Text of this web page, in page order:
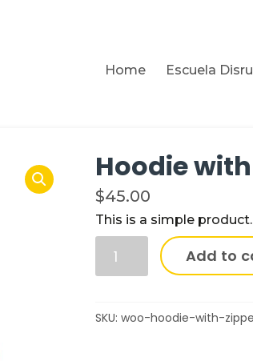
Home Escuela
Hoodie
$45.00
This is a simple product.
Add to
SKU:woo-hoodie-with-